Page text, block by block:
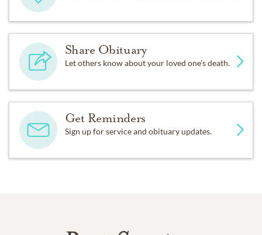
Share Obituary
Let others know about your loved one's death.
Get Reminders
Sign up for service and obituary updates.